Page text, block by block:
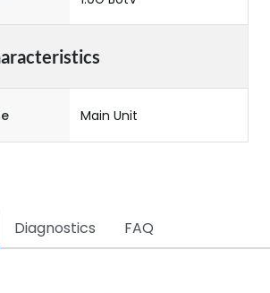
Main Unit
Diagnostics FAQ